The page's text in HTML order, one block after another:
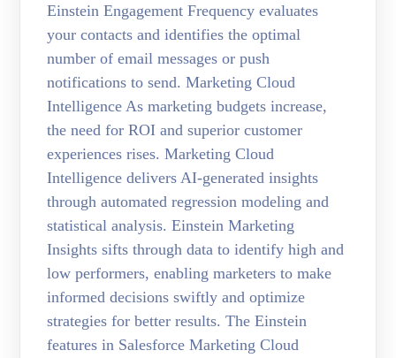
Einstein Engagement Frequency evaluates
your contacts and identifies the optimal
number of email messages or push
notifications to send. Marketing Cloud
Intelligence As marketing budgets increase,
the need for ROI and superior customer
experiences rises. Marketing Cloud
Intelligence delivers AI-generated insights
through automated regression modeling and
statistical analysis. Einstein Marketing
Insights sifts through data to identify high and
low performers, enabling marketers to make
informed decisions swiftly and optimize
strategies for better results. The Einstein
features in Salesforce Marketing Cloud